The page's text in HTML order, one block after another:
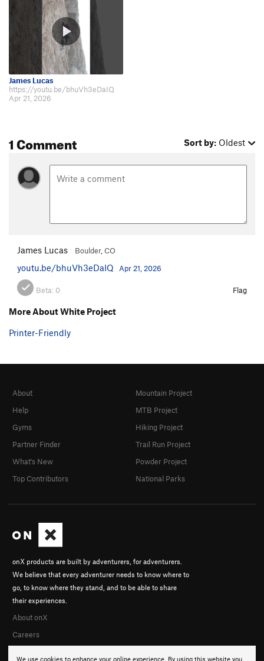
James Lucas
https://youtu.be/bhuVh3eDaIQ
Apr 21, 2026
1 Comment Sort by: Oldest
James Lucas Boulder, CO
youtu.be/bhuVh3eDaIQ Apr 21, 2026
Beta: 0 Flag
More About White Project
Printer-Friendly
We use cookies to enhance your online experience. By using this website you
onX products are built by adventurers, for adventurers.
We believe that every adventurer needs to know where to
go, to know where they stand, and to be able to share
their experiences.
About onX
Careers
About
Help
Gyms
Partner Finder
What's New
Top Contributors
Mountain Project
MTB Project
Hiking Project
Trail Run Project
Powder Project
National Parks